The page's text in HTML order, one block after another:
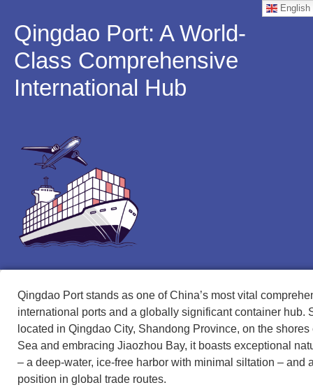
Qingdao Port: A World-
Class Comprehensive
International Hub
Qingdao Port stands as one of China’s most vital
international ports and a globally significant container hub.
located in Qingdao City, Shandong Province, on the shores
Sea and embracing Jiaozhou Bay, it boasts exceptional
– a deep-water, ice-free harbor with minimal siltation – and
position in global trade routes.
English